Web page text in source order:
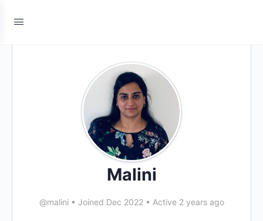
Malini
@malini • Joined Dec 2022 • Active 2 years ago